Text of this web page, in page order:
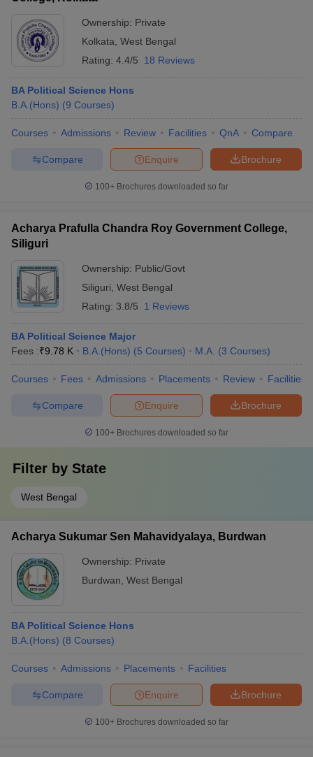
Ownership: Private
Kolkata West Bengal
Rating: 4.4/5 18 Reviews
BA Political Science Hons
B.A.(Hons) (9 Courses)
Courses Admissions Review Facilities QnA Compare
Brochure
Enquire
Compare
100+ Brochures downloaded so far
Acharya Prafulla Chandra Roy Government College,
Siliguri
Ownership: Public/Govt
Siliguri West Bengal
Rating: 3.8/5 1 Reviews
BA Political Science Major
Fees :₹9.78 K B.A.(Hons) (5 Courses) M.A. (3 Courses)
Courses Fees Admissions Placements Review Facilities
Brochure
Enquire
Compare
100+ Brochures downloaded so far
Filter by State
West Bengal
Acharya Sukumar Sen Mahavidyalaya, Burdwan
Ownership: Private
Burdwan West Bengal
BA Political Science Hons
B.A.(Hons) (8 Courses)
Courses Admissions Placements Facilities
Brochure
Enquire
Compare
100+ Brochures downloaded so far